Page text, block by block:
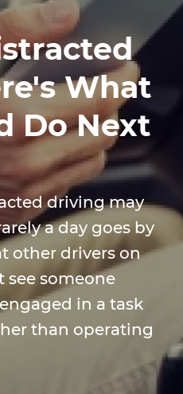
What
Do Next
driving may
a day goes by
other drivers on
see someone
in a task
than operating